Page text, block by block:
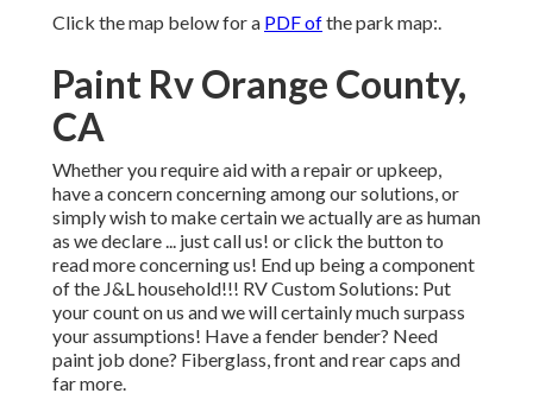
Click the map below for a PDF ofthe park map:.
Paint Rv Orange County,
CA
Whether you require aid with a repair or upkeep,
have a concern concerning among our solutions, or
simply wish to make certain we actually are as human
as we declare ... just call us! or click the button to
read more concerning us! End up being a component
of the J&L household!!! RV Custom Solutions: Put
your count on us and we will certainly much surpass
your assumptions! Have a fender bender? Need
paint job done? Fiberglass, front and rear caps and
far more.